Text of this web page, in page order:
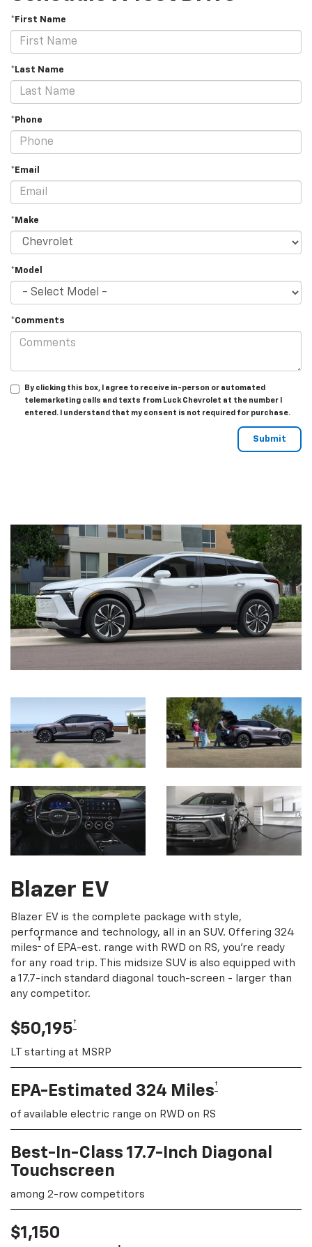
*First Name
*Last Name
*Phone
*Email
*Make
*Model
*Comments
By clicking this box, I agree to receive in-person or automated
telemarketing calls and texts from Luck Chevrolet at the number I
entered. I understand that my consent is not required for purchase.
Blazer EV
Blazer EV is the complete package with style,
performance and technology, all in an SUV. Offering 324
miles† of EPA-est. range with RWD on RS, you're ready
for any road trip. This midsize SUV is also equipped with
a 17.7-inch standard diagonal touch-screen - larger than
any competitor.
$50,195†
LT starting at MSRP
EPA-Estimated 324 Miles†
of available electric range on RWD on RS
Best-In-Class 17.7-Inch Diagonal
Touchscreen
among 2-row competitors
$1,150